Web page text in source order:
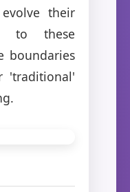
their
to these
boundaries
'traditional'